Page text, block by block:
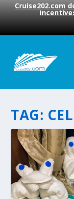
Cruise202.com
TAG: